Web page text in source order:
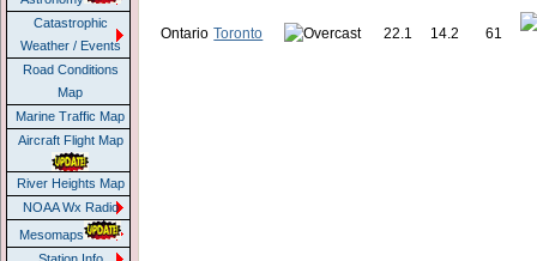
Catastrophic
Weather / Events
Road Conditions
Map
Marine Traffic Map
Aircraft Flight Map
River Heights Map
NOAA Wx Radio
Mesomaps
Ontario Toronto 22.1 14.2 61